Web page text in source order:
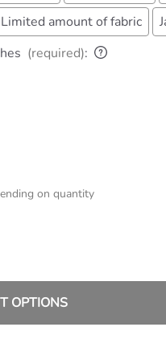
amount of fabric
(required):
on quantity
OPTIONS